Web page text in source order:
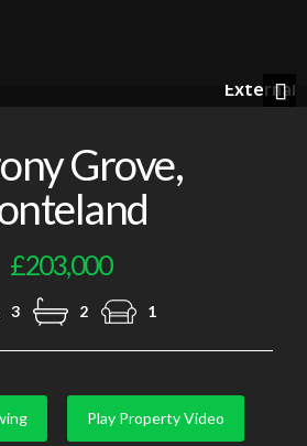
Grove,
£203,000
3 2 1
Play Property Video